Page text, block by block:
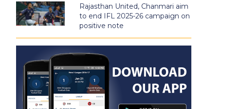
Rajasthan United, Chanmari aim
to end IFL 2025-26 campaign on
positive note